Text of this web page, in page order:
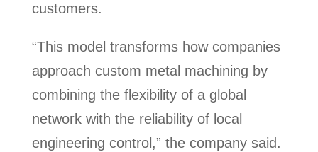
customers.
“This model transforms how companies
approach custom metal machining by
combining the flexibility of a global
network with the reliability of local
engineering control,” the company said.